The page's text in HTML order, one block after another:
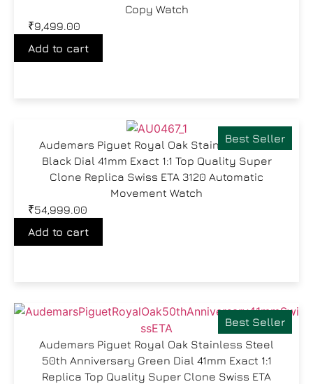
Copy Watch
₹9,499.00
Add to cart
Best Seller
Audemars Piguet Royal Oak Stainless Steel
Black Dial 41mm Exact 1:1 Top Quality Super
Clone Replica Swiss ETA 3120 Automatic
Movement Watch
₹54,999.00
Add to cart
Best Seller
Audemars Piguet Royal Oak Stainless Steel
50th Anniversary Green Dial 41mm Exact 1:1
Replica Top Quality Super Clone Swiss ETA